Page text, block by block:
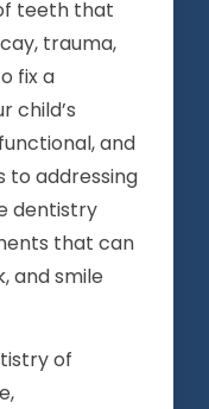
teeth that
trauma,
fix a
child’s
and
to addressing
dentistry
that can
and smile
of